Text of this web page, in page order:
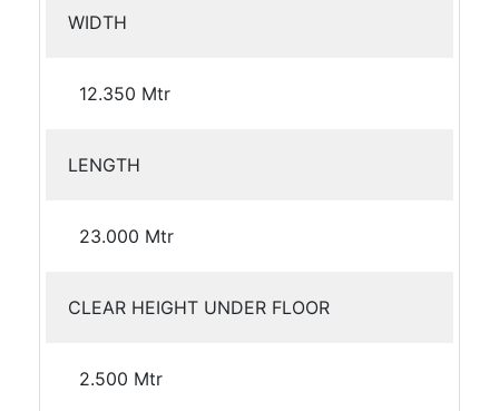
WIDTH
12.350 Mtr
LENGTH
23.000 Mtr
CLEAR HEIGHT UNDER FLOOR
2.500 Mtr